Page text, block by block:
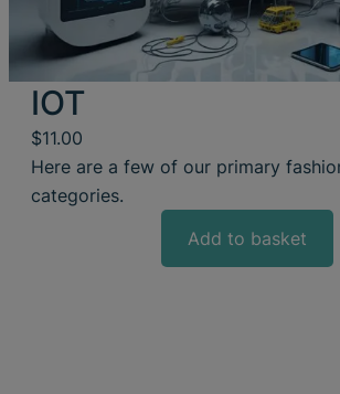
IOT
$11.00
Here are a few of our primary
categories.
Add to basket